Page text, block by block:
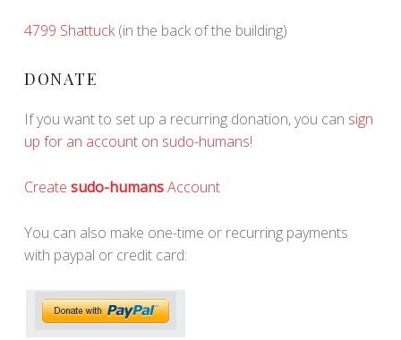
4799 Shattuck(in the back of the building)
DONATE
If you want to set up a recurring donation, you can sign
up for an account on sudo-humans!
Create sudo-humansAccount
You can also make one-time or recurring payments
with paypal or credit card: